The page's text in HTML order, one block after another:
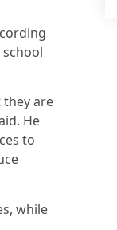
are
He
to
while